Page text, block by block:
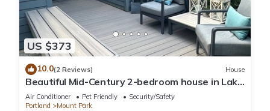
US $373
10.0(2 Reviews) House
Beautiful Mid-Century 2-bedroom house in Lake
Oswego with gorgeous views
Air Conditioner Pet Friendly
Security/Safety
Portland
Mount Park